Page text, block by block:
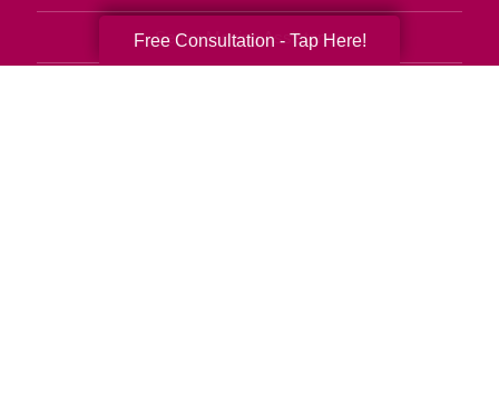
Senior Moving Assistance
Free Consultation - Tap Here!